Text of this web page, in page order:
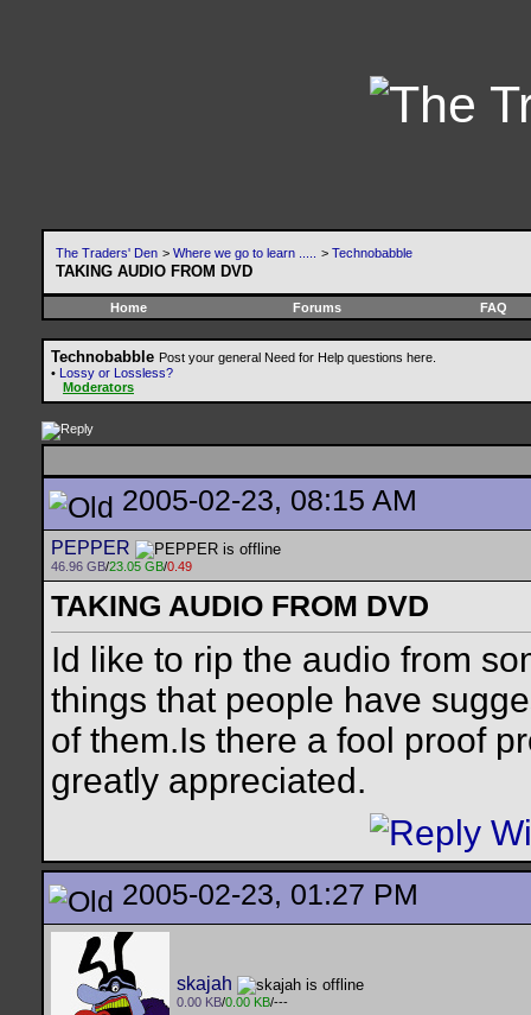
The Traders' Den > Where we go to learn ..... > Technobabble
TAKING AUDIO FROM DVD
Home Forums FAQ
Technobabble Post your general Need for Help questions here.
• Lossy or Lossless?
Moderators
2005-02-23, 08:15 AM
PEPPER
46.96 GB/23.05 GB/0.49
TAKING AUDIO FROM DVD
Id like to rip the audio from
things that people have
of them.Is there a fool proof
greatly appreciated.
2005-02-23, 01:27 PM
skajah
0.00 KB/0.00 KB/---